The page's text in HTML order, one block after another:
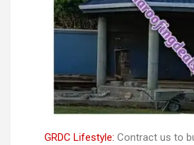
GRDC Lifestyle: Contract us to